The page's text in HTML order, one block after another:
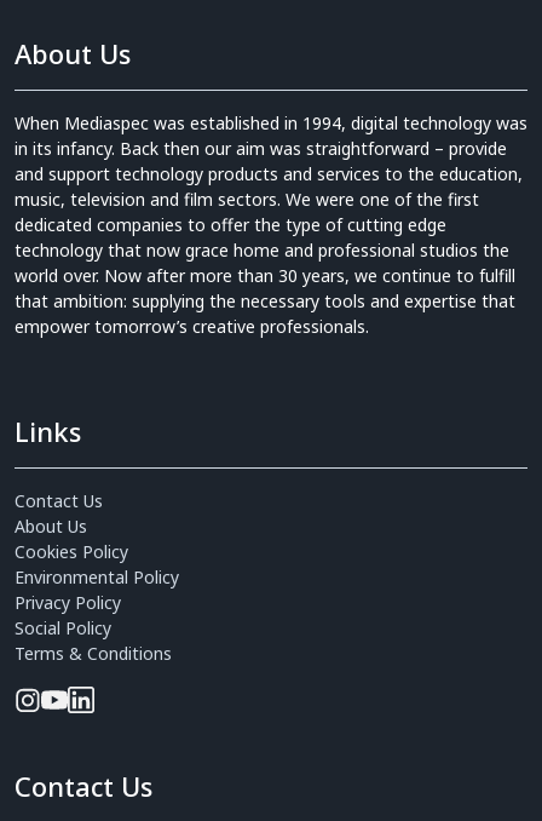
About Us
When Mediaspec was established in 1994, digital technology was
in its infancy. Back then our aim was straightforward – provide
and support technology products and services to the education,
music, television and film sectors. We were one of the first
dedicated companies to offer the type of cutting edge
technology that now grace home and professional studios the
world over. Now after more than 30 years, we continue to fulfill
that ambition: supplying the necessary tools and expertise that
empower tomorrow’s creative professionals.
Links
Contact Us
About Us
Cookies Policy
Environmental Policy
Privacy Policy
Social Policy
Terms & Conditions
Contact Us